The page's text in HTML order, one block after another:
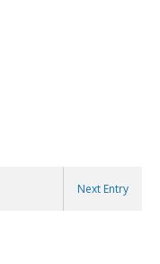
Next Entry